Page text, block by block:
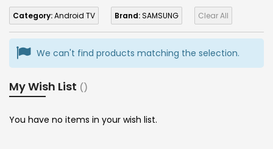
Category:Android TV Brand:SAMSUNG Clear All
We can't find products matching the selection.
My Wish List
You have no items in your wish list.